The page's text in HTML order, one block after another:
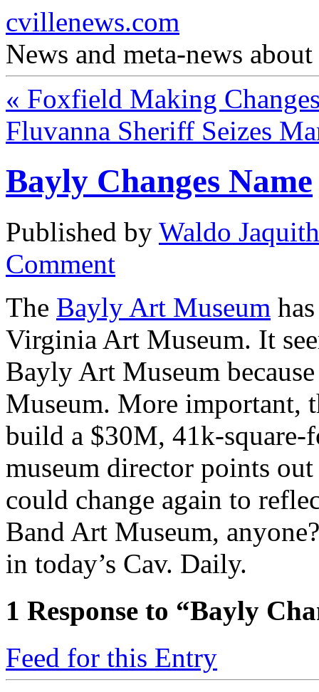
cvillenews.com
News and meta-news
« Foxfield Making
Fluvanna Sheriff Seizes
Bayly Changes Name
Published by Waldo Jaquith
Comment
The Bayly Art Museum
Virginia Art Museum. It
Bayly Art Museum
Museum. More important,
build a $30M, 41k-square-
museum director points
could change again to
Band Art Museum,
in today’s Cav. Daily.
1 Response to “Bayly
Feed for this Entry